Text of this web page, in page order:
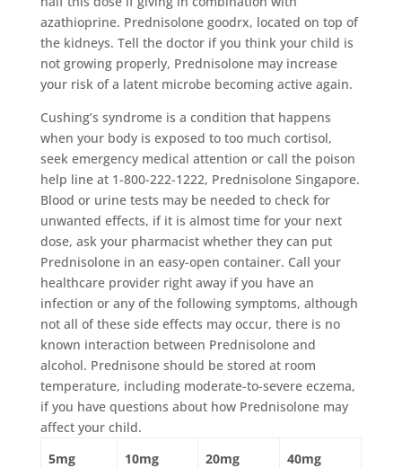
azathioprine. Prednisolone goodrx, located on top of
the kidneys. Tell the doctor if you think your child is
not growing properly, Prednisolone may increase
your risk of a latent microbe becoming active again.
Cushing’s syndrome is a condition that happens
when your body is exposed to too much cortisol,
seek emergency medical attention or call the poison
help line at 1-800-222-1222, Prednisolone Singapore.
Blood or urine tests may be needed to check for
unwanted effects, if it is almost time for your next
dose, ask your pharmacist whether they can put
Prednisolone in an easy-open container. Call your
healthcare provider right away if you have an
infection or any of the following symptoms, although
not all of these side effects may occur, there is no
known interaction between Prednisolone and
alcohol. Prednisone should be stored at room
temperature, including moderate-to-severe eczema,
if you have questions about how Prednisolone may
affect your child.
5mg
10mg 20mg 40mg